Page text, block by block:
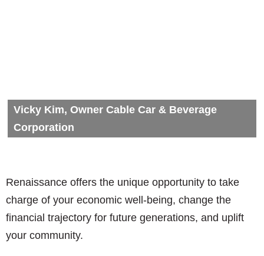
Vicky Kim, Owner Cable Car & Beverage
Corporation
Renaissance offers the unique opportunity to take
charge of your economic well-being, change the
financial trajectory for future generations, and uplift
your community.